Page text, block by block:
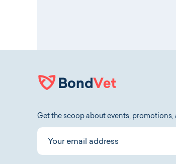
Get the scoop about events,